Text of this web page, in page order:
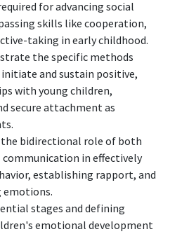
for advancing social
skills like cooperation,
taking in early childhood.
the specific methods
and sustain positive,
with young children,
secure attachment as
bidirectional role of both
communication in effectively
establishing rapport, and
stages and defining
emotional development